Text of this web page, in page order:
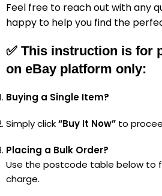
Feel free to reach out with any
happy to help you find the
✅ This instruction is for
on eBay platform only:
Buying a Single Item?
Simply click“Buy It Now” to
Placing a Bulk Order?
Use the postcode table below to
charge.